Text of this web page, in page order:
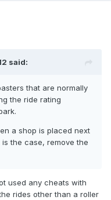
said:
that are normally
the ride rating
a shop is placed next
is the case, remove the
used any cheats with
rides other than a roller